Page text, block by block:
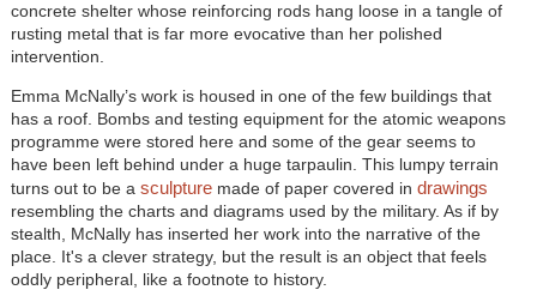
concrete shelter whose reinforcing rods hang loose in a tangle of
rusting metal that is far more evocative than her polished
intervention.
Emma McNally’s work is housed in one of the few buildings that
has a roof. Bombs and testing equipment for the atomic weapons
programme were stored here and some of the gear seems to
have been left behind under a huge tarpaulin. This lumpy terrain
turns out to be a sculpturemade of paper covered in drawings
resembling the charts and diagrams used by the military. As if by
stealth, McNally has inserted her work into the narrative of the
place. It's a clever strategy, but the result is an object that feels
oddly peripheral, like a footnote to history.